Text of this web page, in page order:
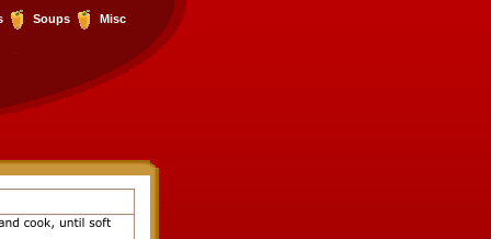
Soups Misc